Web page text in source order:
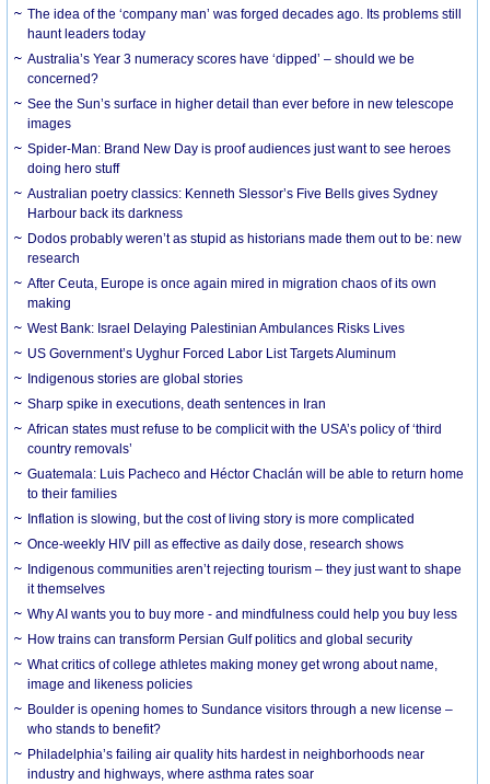
The idea of the ‘company man’ was forged decades ago. Its problems still
haunt leaders today
Australia’s Year 3 numeracy scores have ‘dipped’ – should we be
concerned?
See the Sun’s surface in higher detail than ever before in new telescope
images
Spider-Man: Brand New Day is proof audiences just want to see heroes
doing hero stuff
Australian poetry classics: Kenneth Slessor’s Five Bells gives Sydney
Harbour back its darkness
Dodos probably weren’t as stupid as historians made them out to be: new
research
After Ceuta, Europe is once again mired in migration chaos of its own
making
West Bank: Israel Delaying Palestinian Ambulances Risks Lives
US Government’s Uyghur Forced Labor List Targets Aluminum
Indigenous stories are global stories
Sharp spike in executions, death sentences in Iran
African states must refuse to be complicit with the USA’s policy of ‘third
country removals’
Guatemala: Luis Pacheco and Héctor Chaclán will be able to return home
to their families
Inflation is slowing, but the cost of living story is more complicated
Once-weekly HIV pill as effective as daily dose, research shows
Indigenous communities aren’t rejecting tourism – they just want to shape
it themselves
Why AI wants you to buy more - and mindfulness could help you buy less
How trains can transform Persian Gulf politics and global security
What critics of college athletes making money get wrong about name,
image and likeness policies
Boulder is opening homes to Sundance visitors through a new license –
who stands to benefit?
Philadelphia’s failing air quality hits hardest in neighborhoods near
industry and highways, where asthma rates soar